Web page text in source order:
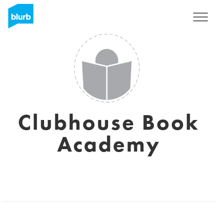
Clubhouse Book
Academy